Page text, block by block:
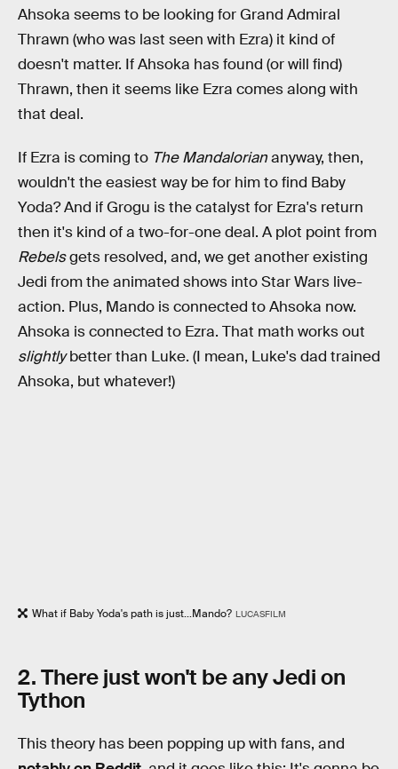
Ahsoka seems to be looking for Grand Admiral
Thrawn (who was last seen with Ezra) it kind of
doesn't matter. If Ahsoka has found (or will find)
Thrawn, then it seems like Ezra comes along with
that deal.
If Ezra is coming to The Mandaloriananyway, then,
wouldn't the easiest way be for him to find Baby
Yoda? And if Grogu is the catalyst for Ezra's return
then it's kind of a two-for-one deal. A plot point from
Rebelsgets resolved, and, we get another existing
Jedi from the animated shows into Star Wars live-
action. Plus, Mando is connected to Ahsoka now.
Ahsoka is connected to Ezra. That math works out
slightlybetter than Luke. (I mean, Luke's dad trained
Ahsoka, but whatever!)
What if Baby Yoda's path is just...Mando? LUCASFILM
2. There just won't be any Jedi on
Tython
This theory has been popping up with fans, and